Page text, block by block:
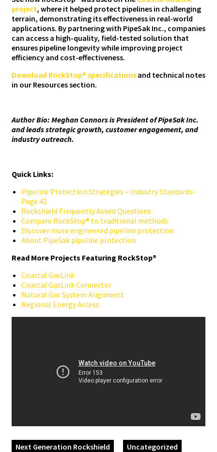
project, where it helped protect pipelines in challenging
terrain, demonstrating its effectiveness in real-world
applications. By partnering with PipeSak Inc., companies
can access a high-quality, field-tested solution that
ensures pipeline longevity while improving project
efficiency and cost-effectiveness.
Download RockStop® specifications and technical notes
in our Resources section.
Author Bio: Meghan Connors is President of PipeSak Inc.
and leads strategic growth, customer engagement, and
industry outreach.
Quick Links:
Pipeline Protection Strategies – Industry Standards-
Page 42
Rockshield Frequently Asked Questions
Compare RockStop® to traditional methods
Discover more engineered pipeline protection
About PipeSak pipeline protection
Read More Projects Featuring RockStop®
Coastal GasLink
Coastal GasLink Connector
Natural Gas System Alignment
Regional Energy Access
Next Generation Rockshield Uncategorized